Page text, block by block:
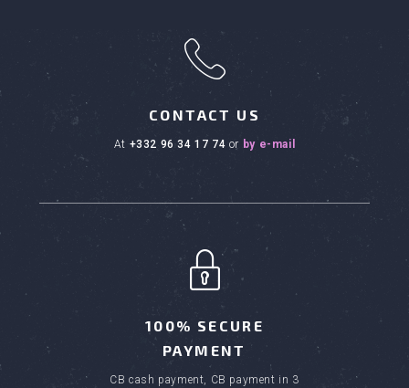
h
CONTACT US
at +332 96 34 17 74 or by e-mail
100% SECURE
PAYMENT
CB cash payment, CB payment in 3